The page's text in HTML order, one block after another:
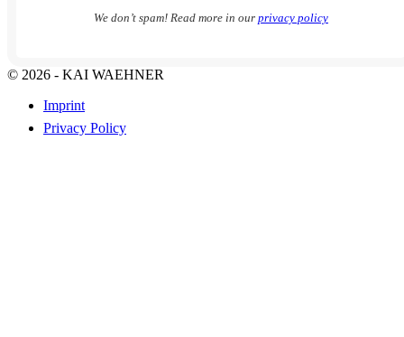
We don’t spam! Read more in our privacy policy
© 2026 - KAI WAEHNER
Imprint
Privacy Policy